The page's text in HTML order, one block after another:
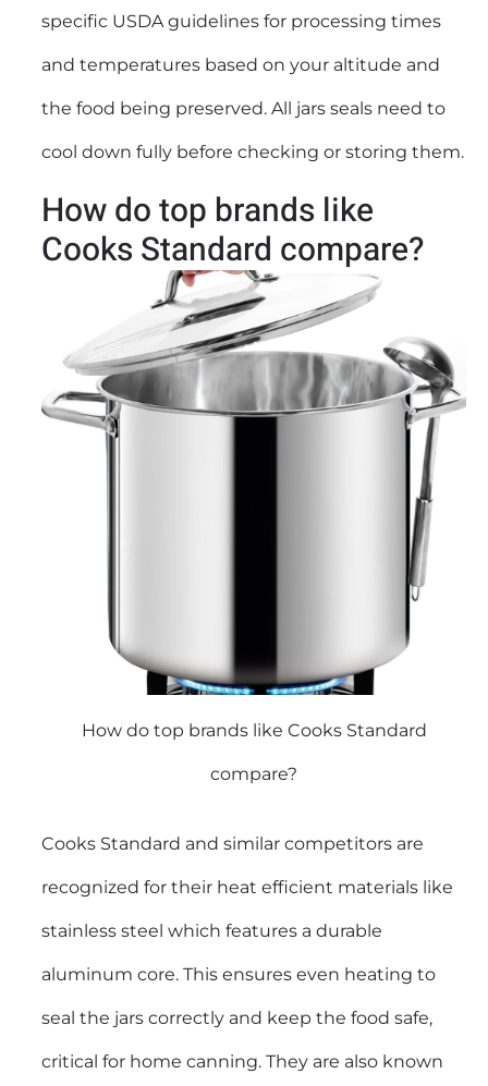
specific USDA guidelines for processing times
and temperatures based on your altitude and
the food being preserved. All jars seals need to
cool down fully before checking or storing them.
How do top brands like
Cooks Standard compare?
How do top brands like Cooks Standard
compare?
Cooks Standard and similar competitors are
recognized for their heat efficient materials like
stainless steel which features a durable
aluminum core. This ensures even heating to
seal the jars correctly and keep the food safe,
critical for home canning. They are also known